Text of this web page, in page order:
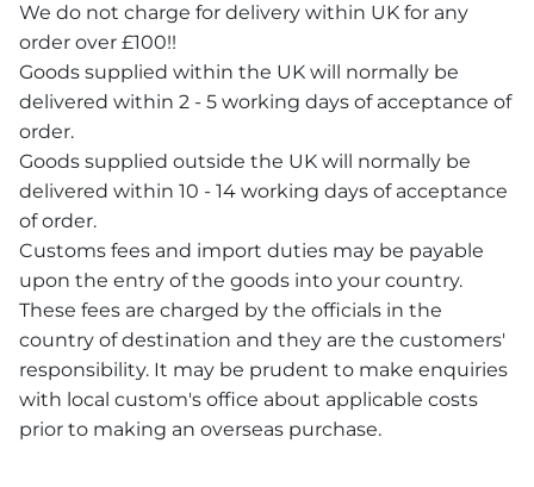
We do not charge for delivery within UK for any
order over £100!!
Goods supplied within the UK will normally be
delivered within 2 - 5 working days of acceptance of
order.
Goods supplied outside the UK will normally be
delivered within 10 - 14 working days of acceptance
of order.
Customs fees and import duties may be payable
upon the entry of the goods into your country.
These fees are charged by the officials in the
country of destination and they are the customers'
responsibility. It may be prudent to make enquiries
with local custom's office about applicable costs
prior to making an overseas purchase.